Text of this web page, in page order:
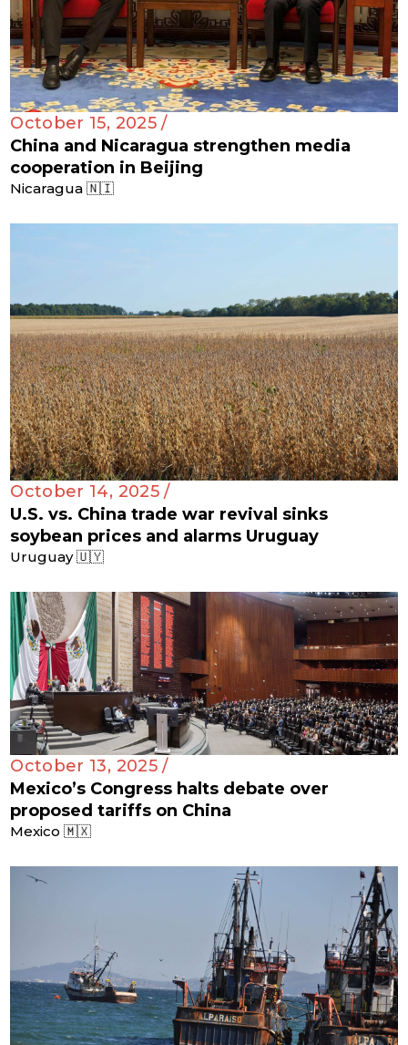
October 15, 2025 /
China and Nicaragua strengthen media
cooperation in Beijing
Nicaragua 🇳🇮
October 14, 2025 /
U.S. vs. China trade war revival sinks
soybean prices and alarms Uruguay
Uruguay 🇺🇾
October 13, 2025 /
Mexico’s Congress halts debate over
proposed tariffs on China
Mexico 🇲🇽